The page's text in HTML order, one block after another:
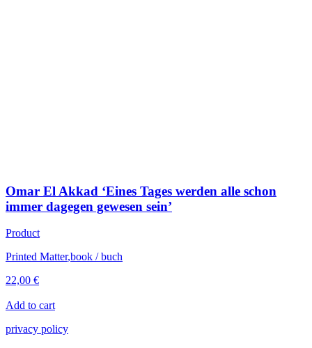
Omar El Akkad ‘Eines Tages werden alle schon
immer dagegen gewesen sein’
Product
Printed Matter,book / buch
22,00 €
Add to cart
privacy policy